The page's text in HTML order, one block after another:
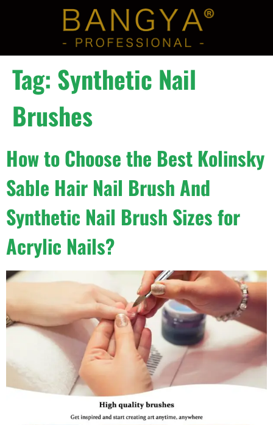
Tag: Synthetic Nail
Brushes
How to Choose the Best Kolinsky
Sable Hair Nail Brush And
Synthetic Nail Brush Sizes for
Acrylic Nails?